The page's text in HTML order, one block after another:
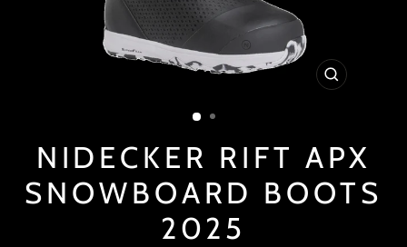
CLOSE
NIDECKER RIFT APX
SNOWBOARD BOOTS
2025